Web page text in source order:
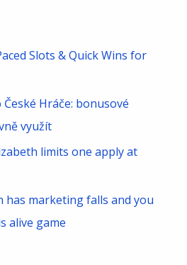
Slots & Quick Wins for
Hráče: bonusové
využít
limits one apply at
has marketing falls and you
alive game